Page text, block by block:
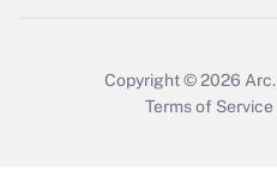
Copyright © 2026 Arc.
Terms of Service